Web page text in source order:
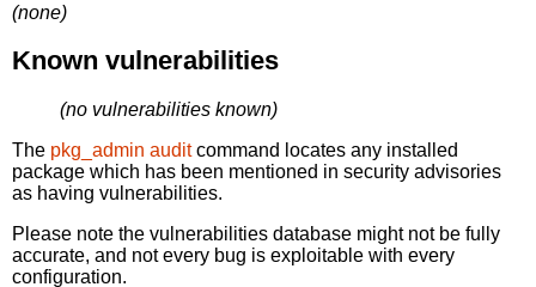
(none)
Known vulnerabilities
(no vulnerabilities known)
The pkg_admin auditcommand locates any installed
package which has been mentioned in security advisories
as having vulnerabilities.
Please note the vulnerabilities database might not be fully
accurate, and not every bug is exploitable with every
configuration.